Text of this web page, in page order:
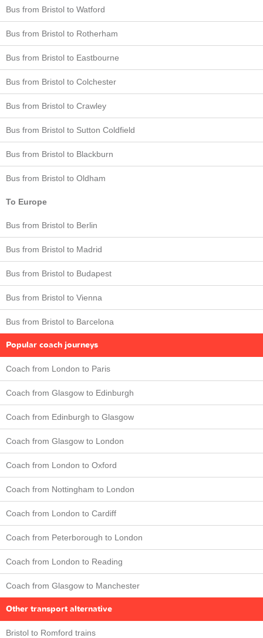
Bus from Bristol to Watford
Bus from Bristol to Rotherham
Bus from Bristol to Eastbourne
Bus from Bristol to Colchester
Bus from Bristol to Crawley
Bus from Bristol to Sutton Coldfield
Bus from Bristol to Blackburn
Bus from Bristol to Oldham
To Europe
Bus from Bristol to Berlin
Bus from Bristol to Madrid
Bus from Bristol to Budapest
Bus from Bristol to Vienna
Bus from Bristol to Barcelona
Popular coach journeys
Coach from London to Paris
Coach from Glasgow to Edinburgh
Coach from Edinburgh to Glasgow
Coach from Glasgow to London
Coach from London to Oxford
Coach from Nottingham to London
Coach from London to Cardiff
Coach from Peterborough to London
Coach from London to Reading
Coach from Glasgow to Manchester
Other transport alternative
Bristol to Romford trains